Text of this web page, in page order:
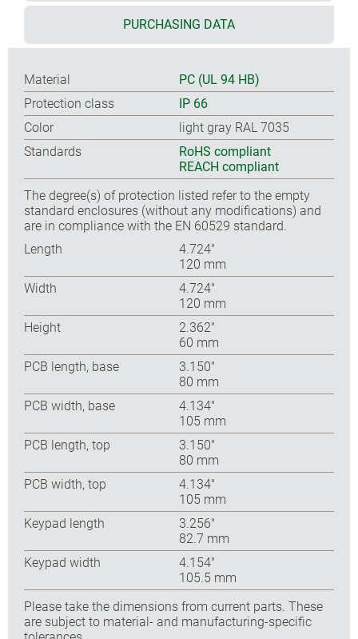
PURCHASING DATA
Material
PC (UL 94 HB)
Protection class
IP 66
Color
light gray RAL 7035
Standards
RoHS compliant
REACH compliant
The degree(s) of protection listed refer to the empty
standard enclosures (without any modifications) and
are in compliance with the EN 60529 standard.
Length
4.724″
120 mm
Width
4.724″
120 mm
Height
2.362″
60 mm
PCB length, base
3.150″
80 mm
PCB width, base
4.134″
105 mm
PCB length, top
3.150″
80 mm
PCB width, top
4.134″
105 mm
Keypad length
3.256″
82.7 mm
Keypad width
4.154″
105.5 mm
Please take the dimensions from current parts. These
are subject to material- and manufacturing-specific